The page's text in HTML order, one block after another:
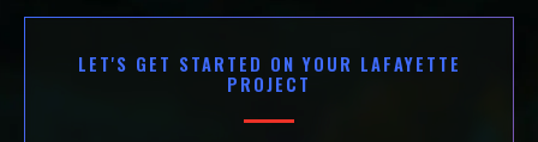
LET'S GET STARTED ON YOUR LAFAYETTE
PROJECT